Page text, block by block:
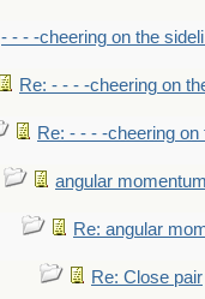
- - - -cheering on the
Re: - - - -cheering on
Re: - - - -cheering on
angular
Re: angular
Re: Close pair